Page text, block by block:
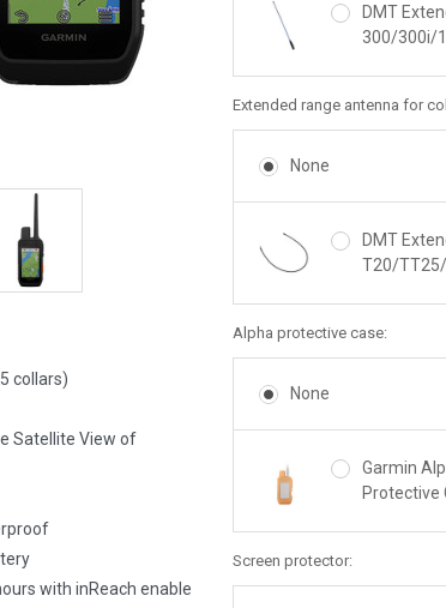
collars)
Satellite View of
with inReach enable
DMT
300/300i/
Extended range antenna for
None
DMT
T20/
Alpha protective case:
None
Garmin
Protective
Screen protector: